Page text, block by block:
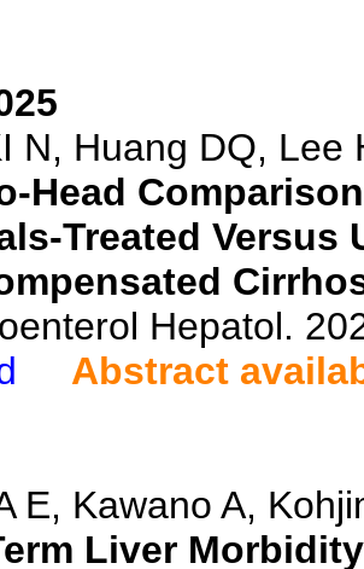
N, Huang DQ, Lee
Head
Treated Versus
Hepatol.
Abstract
E, Kawano A,
Liver